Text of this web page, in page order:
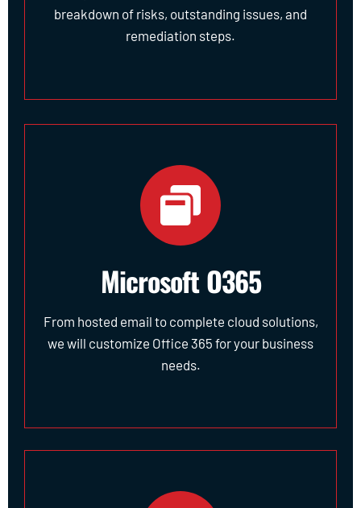
breakdown of risks, outstanding issues, and
remediation steps.
Microsoft O365
From hosted email to complete cloud solutions,
we will customize Office 365 for your business
needs.